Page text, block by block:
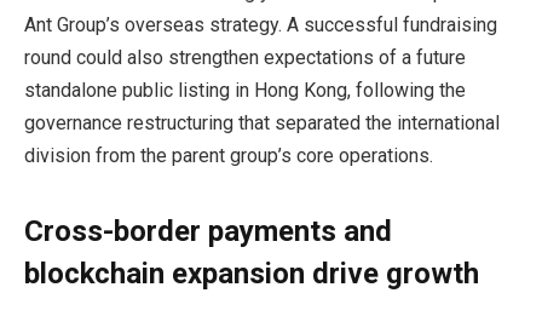
Ant Group’s overseas strategy. A successful fundraising
round could also strengthen expectations of a future
standalone public listing in Hong Kong, following the
governance restructuring that separated the international
division from the parent group’s core operations.
Cross-border payments and
blockchain expansion drive growth